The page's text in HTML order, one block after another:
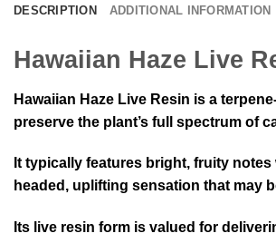
DESCRIPTION ADDITIONAL INFORMATION
Hawaiian Haze Live
Hawaiian Haze Live Resin is a
preserve the plant’s full spectrum of
It typically features bright, fruity
headed, uplifting sensation that may
Its live resin form is valued for